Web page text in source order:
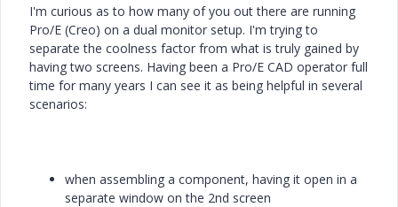
I'm curious as to how many of you out there are running
Pro/E (Creo) on a dual monitor setup. I'm trying to
separate the coolness factor from what is truly gained by
having two screens. Having been a Pro/E CAD operator full
time for many years I can see it as being helpful in several
scenarios:
when assembling a component, having it open in a
separate window on the 2nd screen